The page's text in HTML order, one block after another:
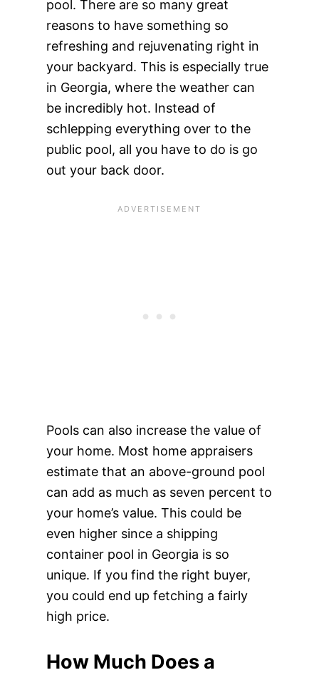
pool. There are so many great
reasons to have something so
refreshing and rejuvenating right in
your backyard. This is especially true
in Georgia, where the weather can
be incredibly hot. Instead of
schlepping everything over to the
public pool, all you have to do is go
out your back door.
Pools can also increase the value of
your home. Most home appraisers
estimate that an above-ground pool
can add as much as seven percent to
your home’s value. This could be
even higher since a shipping
container pool in Georgia is so
unique. If you find the right buyer,
you could end up fetching a fairly
high price.
How Much Does a